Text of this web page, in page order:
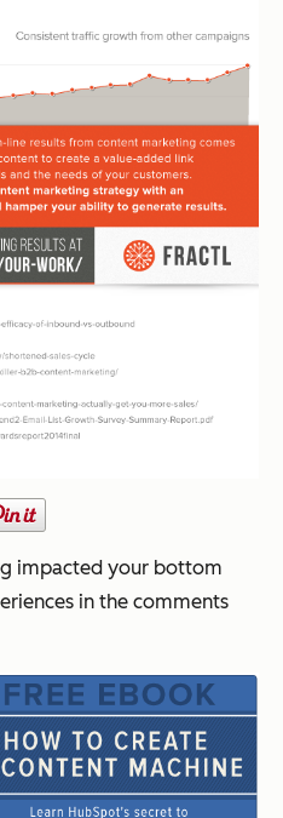
impacted your bottom
in the comments